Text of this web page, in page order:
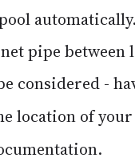
pipe
considered -
location of